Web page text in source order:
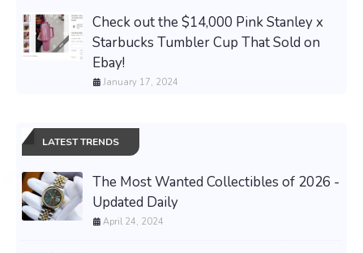
Check out the $14,000 Pink Stanley x
Starbucks Tumbler Cup That Sold on
Ebay!
January 17, 2024
LATEST TRENDS
The Most Wanted Collectibles of 2026 -
Updated Daily
April 24, 2024